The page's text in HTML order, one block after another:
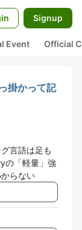
Signup
Event Official
掛かって記
言語は足も
の「軽量」強
らない